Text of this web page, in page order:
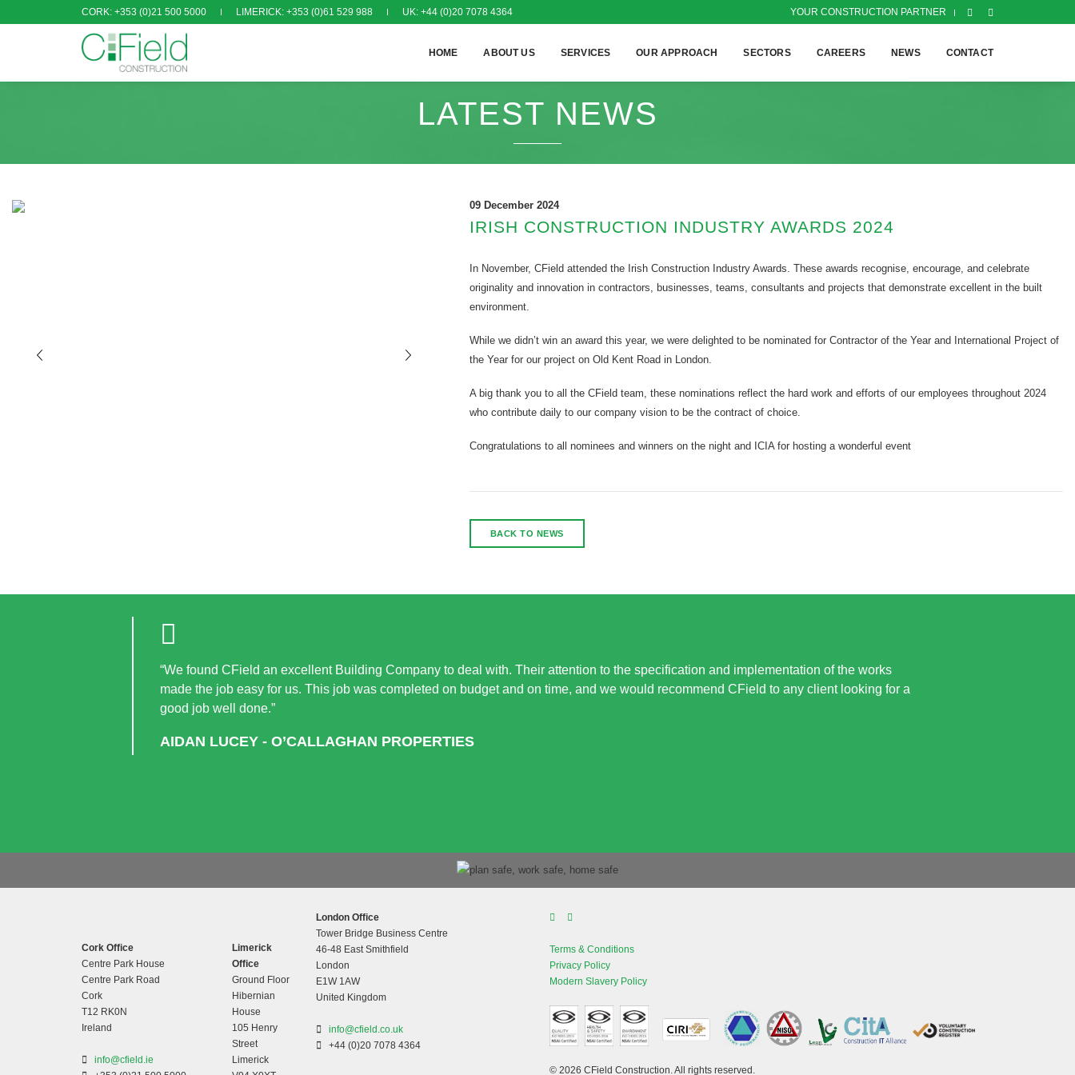
CORK: +353 (0)21 500 5000 LIMERICK: +353 (0)61 529 988 UK: +44 (0)20 7078 4364 YOUR CONSTRUCTION PARTNER
HOME ABOUT US SERVICES OUR APPROACH SECTORS CAREERS NEWS CONTACT
LATEST NEWS
09 December 2024
IRISH CONSTRUCTION INDUSTRY AWARDS 2024
In November, CField attended the Irish Construction Industry Awards. These awards recognise, encourage, and celebrate
originality and innovation in contractors, businesses, teams, consultants and projects that demonstrate excellent in the built
environment.
While we didn’t win an award this year, we were delighted to be nominated for Contractor of the Year and International Project of
the Year for our project on Old Kent Road in London.
A big thank you to all the CField team, these nominations reflect the hard work and efforts of our employees throughout 2024
who contribute daily to our company vision to be the contract of choice.
Congratulations to all nominees and winners on the night and ICIA for hosting a wonderful event
BACK TO NEWS
“We found CField an excellent Building Company to deal with. Their attention to the specification and implementation of the works
made the job easy for us. This job was completed on budget and on time, and we would recommend CField to any client looking for a
good job well done.”
AIDAN LUCEY - O’CALLAGHAN PROPERTIES
Cork Office
Centre Park House
Centre Park Road
Cork
T12 RK0N
Ireland
info@cfield.ie
Limerick
Office
Ground Floor
Hibernian
House
105 Henry
Street
Limerick
London Office
Tower Bridge Business Centre
46-48 East Smithfield
London
E1W 1AW
United Kingdom
info@cfield.co.uk
+44 (0)20 7078 4364
Terms & Conditions
Privacy Policy
Modern Slavery Policy
© 2026 CField Construction. All rights reserved.